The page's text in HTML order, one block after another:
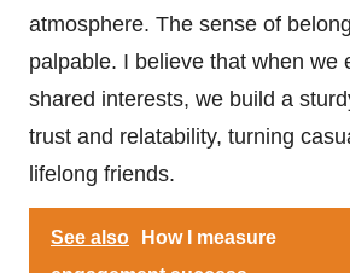
atmosphere. The sense of
palpable. I believe that when we
shared interests, we build a
trust and relatability, turning
lifelong friends.
See also
How I measure